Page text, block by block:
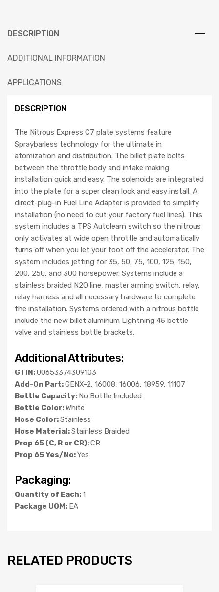
DESCRIPTION
ADDITIONAL INFORMATION
APPLICATIONS
DESCRIPTION
The Nitrous Express C7 plate systems feature
Spraybarless technology for the ultimate in
atomization and distribution. The billet plate bolts
between the throttle body and intake making
installation quick and easy. The solenoids are integrated
into the plate for a super clean look and easy install. A
direct-plug-in Fuel Line Adapter is provided to simplify
installation (no need to cut your factory fuel lines). This
system includes a TPS Autolearn switch so the nitrous
only activates at wide open throttle and automatically
turns off when you let your foot off the accelerator. The
system includes jetting for 35, 50, 75, 100, 125, 150,
200, 250, and 300 horsepower. Systems include a
stainless braided N2O line, master arming switch, relay,
relay harness and all necessary hardware to complete
the installation. Systems ordered with a nitrous bottle
include the new billet aluminum Lightning 45 bottle
valve and stainless bottle brackets.
Additional Attributes:
GTIN:00653374309103
Add-On Part:GENX-2, 16008, 16006, 18959, 11107
Bottle Capacity: No Bottle Included
Bottle Color:White
Hose Color:Stainless
Hose Material:Stainless Braided
Prop 65 (C, R or CR):CR
Prop 65 Yes/No:Yes
Packaging:
Quantity of Each:1
Package UOM: EA
RELATED PRODUCTS